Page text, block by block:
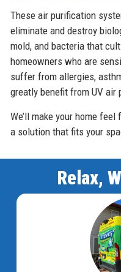
These air purification
eliminate and destroy
mold, and bacteria that
homeowners who are
suffer from allergies,
greatly benefit from UV air
We’ll make your home
a solution that fits your
Relax,